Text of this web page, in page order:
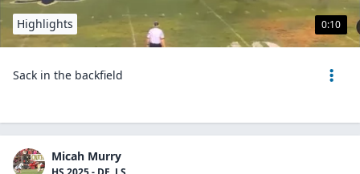
0:10
Highlights
Sack in the backfield
Micah Murry